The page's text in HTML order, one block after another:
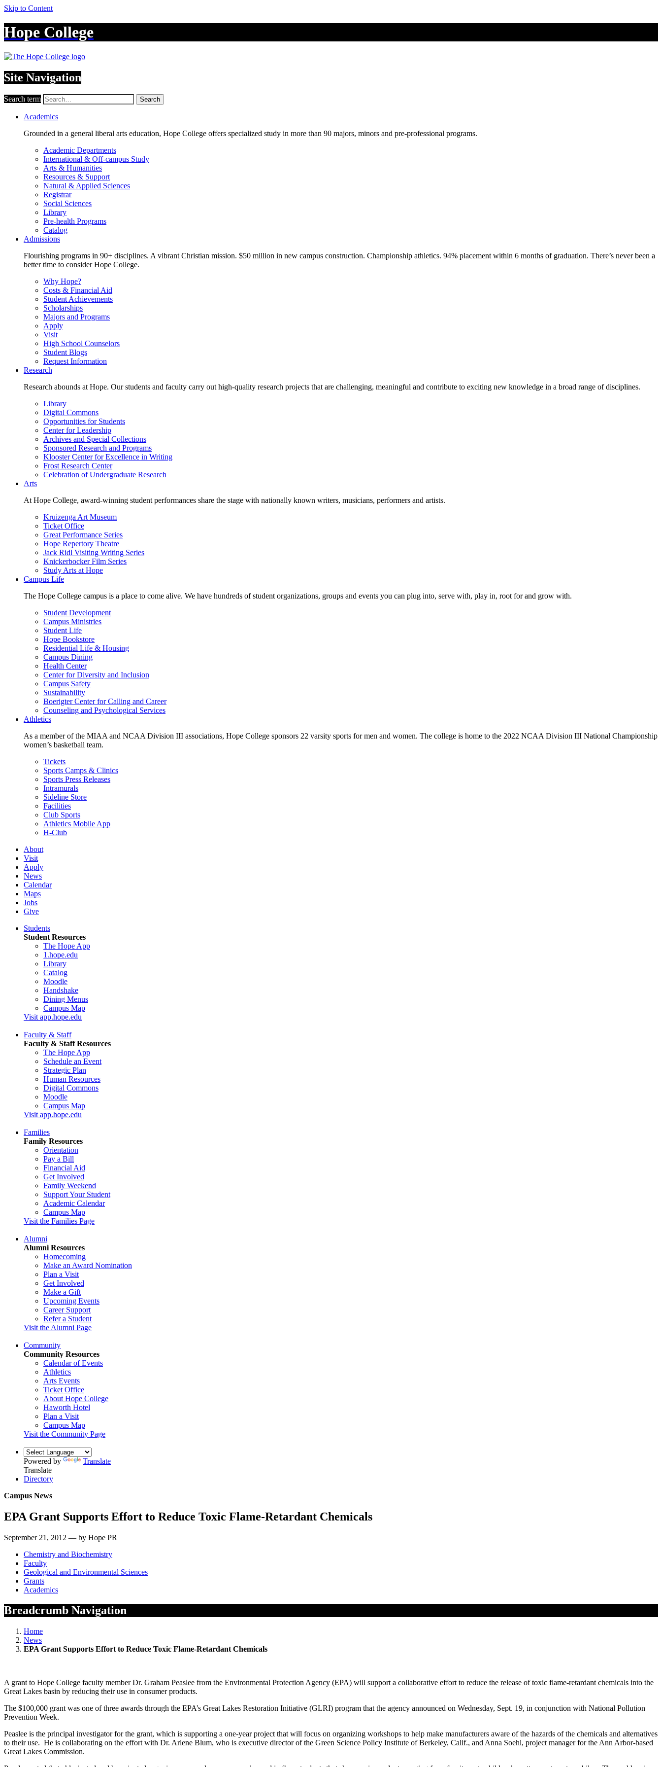
Skip to Content
Hope College
Site Navigation
Search term Search
Academics
Grounded in a general liberal arts education, Hope College offers specialized study in more than 90 majors, minors and pre-professional programs.
Academic Departments
International & Off-campus Study
Arts & Humanities
Resources & Support
Natural & Applied Sciences
Registrar
Social Sciences
Library
Pre-health Programs
Catalog
Admissions
Flourishing programs in 90+ disciplines. A vibrant Christian mission. $50 million in new campus construction. Championship athletics. 94% placement within 6 months of graduation. There’s never been a
better time to consider Hope College.
Why Hope?
Costs & Financial Aid
Student Achievements
Scholarships
Majors and Programs
Apply
Visit
High School Counselors
Student Blogs
Request Information
Research
Research abounds at Hope. Our students and faculty carry out high-quality research projects that are challenging, meaningful and contribute to exciting new knowledge in a broad range of disciplines.
Library
Digital Commons
Opportunities for Students
Center for Leadership
Archives and Special Collections
Sponsored Research and Programs
Klooster Center for Excellence in Writing
Frost Research Center
Celebration of Undergraduate Research
Arts
At Hope College, award-winning student performances share the stage with nationally known writers, musicians, performers and artists.
Kruizenga Art Museum
Ticket Office
Great Performance Series
Hope Repertory Theatre
Jack Ridl Visiting Writing Series
Knickerbocker Film Series
Study Arts at Hope
Campus Life
The Hope College campus is a place to come alive. We have hundreds of student organizations, groups and events you can plug into, serve with, play in, root for and grow with.
Student Development
Campus Ministries
Student Life
Hope Bookstore
Residential Life & Housing
Campus Dining
Health Center
Center for Diversity and Inclusion
Campus Safety
Sustainability
Boerigter Center for Calling and Career
Counseling and Psychological Services
Athletics
As a member of the MIAA and NCAA Division III associations, Hope College sponsors 22 varsity sports for men and women. The college is home to the 2022 NCAA Division III National Championship
women’s basketball team.
Tickets
Sports Camps & Clinics
Sports Press Releases
Intramurals
Sideline Store
Facilities
Club Sports
Athletics Mobile App
H-Club
About
Visit
Apply
News
Calendar
Maps
Jobs
Give
Students
Student Resources
The Hope App
1.hope.edu
Library
Catalog
Moodle
Handshake
Dining Menus
Campus Map
Visit app.hope.edu
Faculty & Staff
Faculty & Staff Resources
The Hope App
Schedule an Event
Strategic Plan
Human Resources
Digital Commons
Moodle
Campus Map
Visit app.hope.edu
Families
Family Resources
Orientation
Pay a Bill
Financial Aid
Get Involved
Family Weekend
Support Your Student
Academic Calendar
Campus Map
Visit the Families Page
Alumni
Alumni Resources
Homecoming
Make an Award Nomination
Plan a Visit
Get Involved
Make a Gift
Upcoming Events
Career Support
Refer a Student
Visit the Alumni Page
Community
Community Resources
Calendar of Events
Athletics
Arts Events
Ticket Office
About Hope College
Haworth Hotel
Plan a Visit
Campus Map
Visit the Community Page
Powered by
Translate
Translate
Directory
Campus News
EPA Grant Supports Effort to Reduce Toxic Flame-Retardant Chemicals
September 21, 2012 — by Hope PR
Chemistry and Biochemistry
Faculty
Geological and Environmental Sciences
Grants
Academics
Breadcrumb Navigation
Home
News
EPA Grant Supports Effort to Reduce Toxic Flame-Retardant Chemicals
A grant to Hope College faculty member Dr. Graham Peaslee from the Environmental Protection Agency (EPA) will support a collaborative effort to reduce the release of toxic flame-retardant chemicals into the
Great Lakes basin by reducing their use in consumer products.
The $100,000 grant was one of three awards through the EPA’s Great Lakes Restoration Initiative (GLRI) program that the agency announced on Wednesday, Sept. 19, in conjunction with National Pollution
Prevention Week.
Peaslee is the principal investigator for the grant, which is supporting a one-year project that will focus on organizing workshops to help make manufacturers aware of the hazards of the chemicals and alternatives
to their use. He is collaborating on the effort with Dr. Arlene Blum, who is executive director of the Green Science Policy Institute of Berkeley, Calif., and Anna Soehl, project manager for the Ann Arbor-based
Great Lakes Commission.